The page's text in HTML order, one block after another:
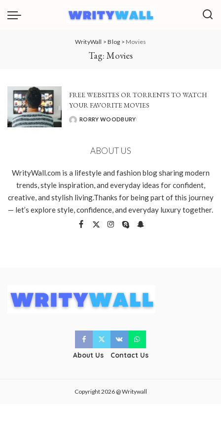
WrityWall >Blog > Movies
Tag: Movies
FREE WEBSITES OR TORRENTS TO WATCH
YOUR FAVORITE MOVIES
POSTED
RORRY WOODBURY
ABOUT US
WrityWall.com is a lifestyle and fashion blog sharing modern
trends, style inspiration, and everyday ideas for confident,
creative, and stylish living.Thanks for being part of this journey
— let’s explore style, confidence, and everyday luxury together.
About Us Contact Us
Copyright 2026 @ Writywall